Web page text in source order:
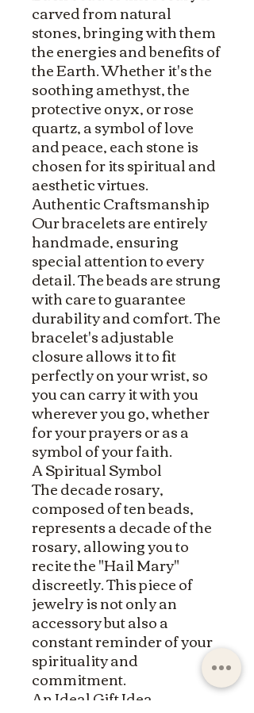
carved from natural
stones, bringing with them
the energies and benefits of
the Earth. Whether it's the
soothing amethyst, the
protective onyx, or rose
quartz, a symbol of love
and peace, each stone is
chosen for its spiritual and
aesthetic virtues.
Authentic Craftsmanship
Our bracelets are entirely
handmade, ensuring
special attention to every
detail. The beads are strung
with care to guarantee
durability and comfort. The
bracelet's adjustable
closure allows it to fit
perfectly on your wrist, so
you can carry it with you
wherever you go, whether
for your prayers or as a
symbol of your faith.
A Spiritual Symbol
The decade rosary,
composed of ten beads,
represents a decade of the
rosary, allowing you to
recite the "Hail Mary"
discreetly. This piece of
jewelry is not only an
accessory but also a
constant reminder of your
spirituality and
commitment.
An Ideal Gift Idea